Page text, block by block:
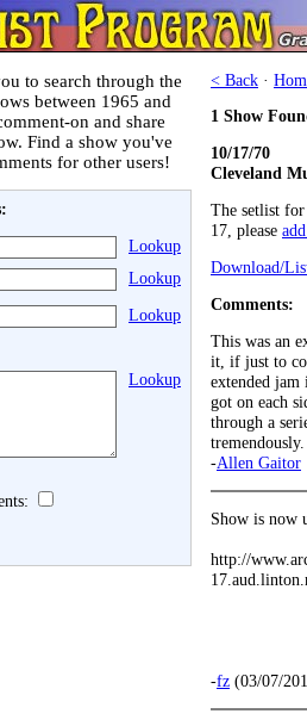
to search through the
between 1965 and
on and share
Find a show you've
for other users!
Lookup
Lookup
Lookup
Lookup
< Back ·
1 Show
10/17/70
Cleveland
The setlist
17, please
Download/
Comments:
This was an
it, if just to
extended
got on each
through a
-Allen Gaitor
Show is now
http://
-fz (03/07/